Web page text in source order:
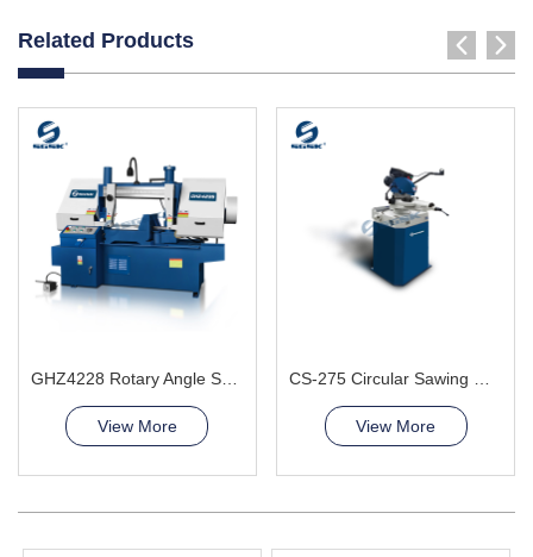
Related Products
View More View More